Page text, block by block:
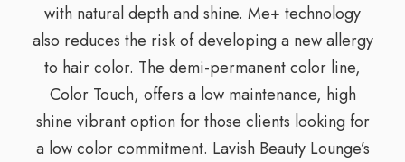
with natural depth and shine. Me+ technology
also reduces the risk of developing a new allergy
to hair color. The demi-permanent color line,
Color Touch, offers a low maintenance, high
shine vibrant option for those clients looking for
a low color commitment. Lavish Beauty Lounge’s